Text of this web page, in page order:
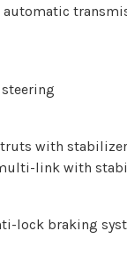
automatic
with
link with
lock braking